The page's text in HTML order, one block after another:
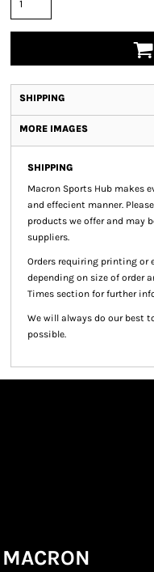
SHIPPING
MORE IMAGES
SHIPPING
Macron Sports Hub makes
and effecient manner.
products we offer and may
suppliers.
Orders requiring printing or
depending on size of order
Times section for further
We will always do our best
possible.
MACRON